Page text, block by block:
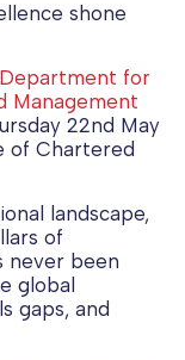
shone
Department for
Management
22nd May
of Chartered
landscape,
of
never been
global
gaps, and